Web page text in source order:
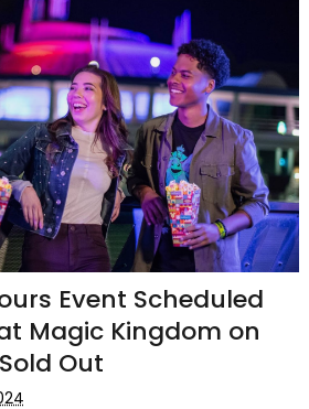
Event Scheduled
Magic Kingdom on
Out